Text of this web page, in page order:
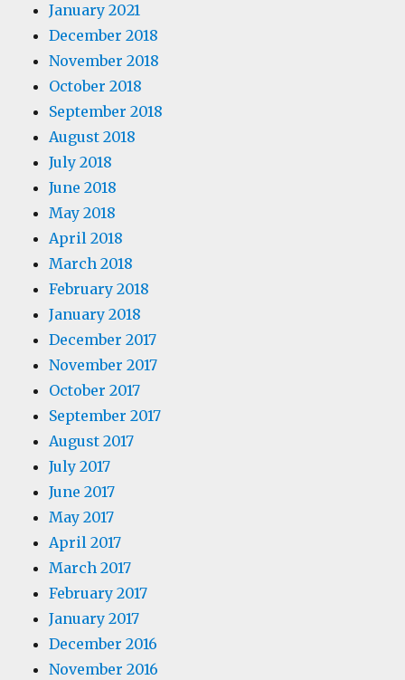
January 2021
December 2018
November 2018
October 2018
September 2018
August 2018
July 2018
June 2018
May 2018
April 2018
March 2018
February 2018
January 2018
December 2017
November 2017
October 2017
September 2017
August 2017
July 2017
June 2017
May 2017
April 2017
March 2017
February 2017
January 2017
December 2016
November 2016